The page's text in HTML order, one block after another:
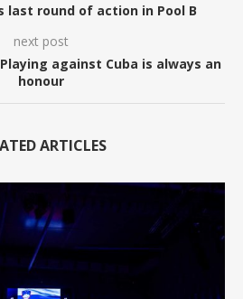
last round of action in Pool B
next post
against Cuba is always an
honour
ARTICLES